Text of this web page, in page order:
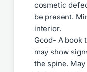
cosmetic
be present.
interior.
Good- A book
may show
the spine.